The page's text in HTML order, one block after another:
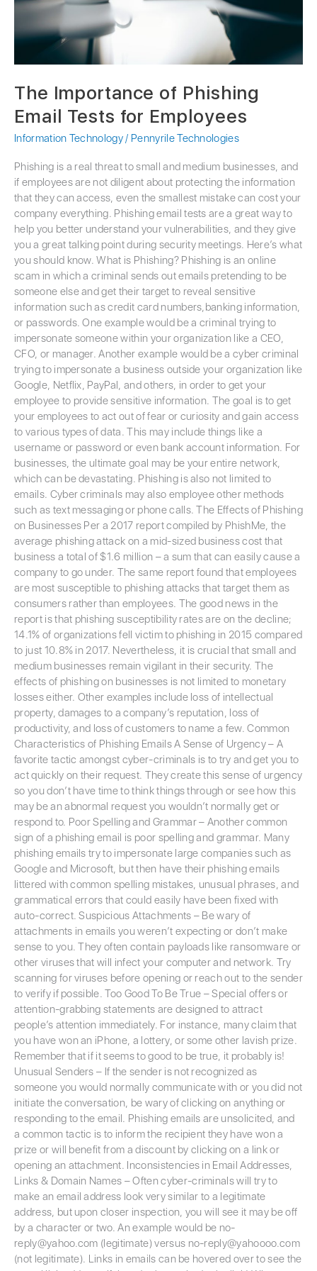
The Importance of Phishing
Email Tests for Employees
Information Technology/ Pennyrile Technologies
Phishing is a real threat to small and medium businesses, and
if employees are not diligent about protecting the information
that they can access, even the smallest mistake can cost your
company everything. Phishing email tests are a great way to
help you better understand your vulnerabilities, and they give
you a great talking point during security meetings. Here’s what
you should know. What is Phishing? Phishing is an online
scam in which a criminal sends out emails pretending to be
someone else and get their target to reveal sensitive
information such as credit card numbers,banking information,
or passwords. One example would be a criminal trying to
impersonate someone within your organization like a CEO,
CFO, or manager. Another example would be a cyber criminal
trying to impersonate a business outside your organization like
Google, Netflix, PayPal, and others, in order to get your
employee to provide sensitive information. The goal is to get
your employees to act out of fear or curiosity and gain access
to various types of data. This may include things like a
username or password or even bank account information. For
businesses, the ultimate goal may be your entire network,
which can be devastating. Phishing is also not limited to
emails. Cyber criminals may also employee other methods
such as text messaging or phone calls. The Effects of Phishing
on Businesses Per a 2017 report compiled by PhishMe, the
average phishing attack on a mid-sized business cost that
business a total of $1.6 million – a sum that can easily cause a
company to go under. The same report found that employees
are most susceptible to phishing attacks that target them as
consumers rather than employees. The good news in the
report is that phishing susceptibility rates are on the decline;
14.1% of organizations fell victim to phishing in 2015 compared
to just 10.8% in 2017. Nevertheless, it is crucial that small and
medium businesses remain vigilant in their security. The
effects of phishing on businesses is not limited to monetary
losses either. Other examples include loss of intellectual
property, damages to a company’s reputation, loss of
productivity, and loss of customers to name a few. Common
Characteristics of Phishing Emails A Sense of Urgency – A
favorite tactic amongst cyber-criminals is to try and get you to
act quickly on their request. They create this sense of urgency
so you don’t have time to think things through or see how this
may be an abnormal request you wouldn’t normally get or
respond to. Poor Spelling and Grammar – Another common
sign of a phishing email is poor spelling and grammar. Many
phishing emails try to impersonate large companies such as
Google and Microsoft, but then have their phishing emails
littered with common spelling mistakes, unusual phrases, and
grammatical errors that could easily have been fixed with
auto-correct. Suspicious Attachments – Be wary of
attachments in emails you weren’t expecting or don’t make
sense to you. They often contain payloads like ransomware or
other viruses that will infect your computer and network. Try
scanning for viruses before opening or reach out to the sender
to verify if possible. Too Good To Be True – Special offers or
attention-grabbing statements are designed to attract
people’s attention immediately. For instance, many claim that
you have won an iPhone, a lottery, or some other lavish prize.
Remember that if it seems to good to be true, it probably is!
Unusual Senders – If the sender is not recognized as
someone you would normally communicate with or you did not
initiate the conversation, be wary of clicking on anything or
responding to the email. Phishing emails are unsolicited, and
a common tactic is to inform the recipient they have won a
prize or will benefit from a discount by clicking on a link or
opening an attachment. Inconsistencies in Email Addresses,
Links & Domain Names – Often cyber-criminals will try to
make an email address look very similar to a legitimate
address, but upon closer inspection, you will see it may be off
by a character or two. An example would be no-
reply@yahoo.com (legitimate) versus no-reply@yahoooo.com
(not legitimate). Links in emails can be hovered over to see the